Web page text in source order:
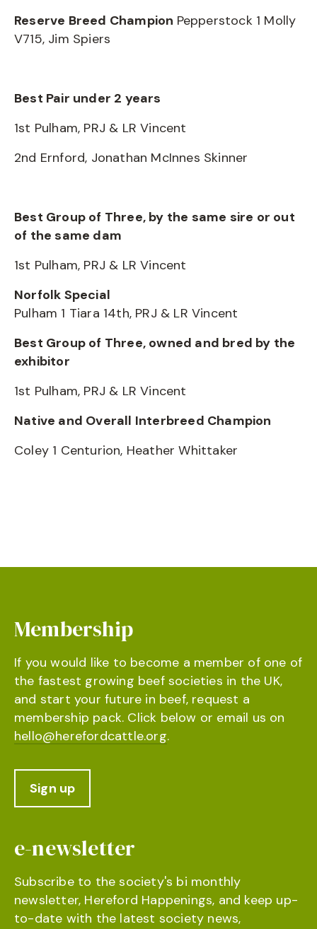
Reserve Breed Champion Pepperstock 1 Molly
V715, Jim Spiers
Best Pair under 2 years
1st Pulham, PRJ & LR Vincent
2nd Ernford, Jonathan McInnes Skinner
Best Group of Three, by the same sire or out
of the same dam
1st Pulham, PRJ & LR Vincent
Norfolk Special
Pulham 1 Tiara 14th, PRJ & LR Vincent
Best Group of Three, owned and bred by the
exhibitor
1st Pulham, PRJ & LR Vincent
Native and Overall Interbreed Champion
Coley 1 Centurion, Heather Whittaker
Membership
If you would like to become a member of one of
the fastest growing beef societies in the UK,
and start your future in beef, request a
membership pack. Click below or email us on
hello@herefordcattle.org.
Sign up
e-newsletter
Subscribe to the society's bi monthly
newsletter, Hereford Happenings, and keep up-
to-date with the latest society news,